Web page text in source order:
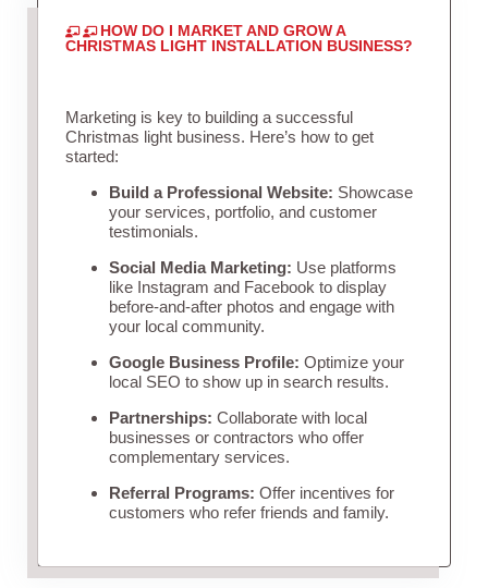
HOW DO I MARKET AND GROW A
CHRISTMAS LIGHT INSTALLATION BUSINESS?
Marketing is key to building a successful
Christmas light business. Here’s how to get
started:
Build a Professional Website: Showcase
your services, portfolio, and customer
testimonials.
Social Media Marketing: Use platforms
like Instagram and Facebook to display
before-and-after photos and engage with
your local community.
Google Business Profile: Optimize your
local SEO to show up in search results.
Partnerships: Collaborate with local
businesses or contractors who offer
complementary services.
Referral Programs: Offer incentives for
customers who refer friends and family.